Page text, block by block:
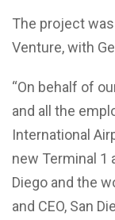
The project
Venture, with
“On behalf of
and all the
International
new Terminal 1
Diego and the
and CEO, San